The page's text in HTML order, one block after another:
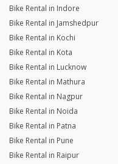
Bike Rental in Indore
Bike Rental in Jamshedpur
Bike Rental in Kochi
Bike Rental in Kota
Bike Rental in Lucknow
Bike Rental in Mathura
Bike Rental in Nagpur
Bike Rental in Noida
Bike Rental in Patna
Bike Rental in Pune
Bike Rental in Raipur